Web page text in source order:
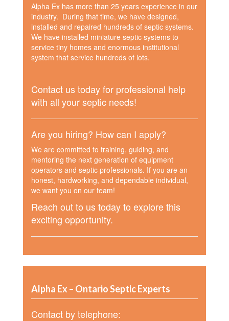
Alpha Ex has more than 25 years experience in our
industry. During that time, we have designed,
installed and repaired hundreds of septic systems.
We have installed miniature septic systems to
service tiny homes and enormous institutional
system that service hundreds of lots.
Contact us today for professional help
with all your septic needs!
Are you hiring? How can I apply?
We are committed to training, guiding, and
mentoring the next generation of equipment
operators and septic professionals. If you are an
honest, hardworking, and dependable individual,
we want you on our team!
Reach out to us today to explore this
exciting opportunity.
Alpha Ex – Ontario Septic Experts
Contact by telephone: